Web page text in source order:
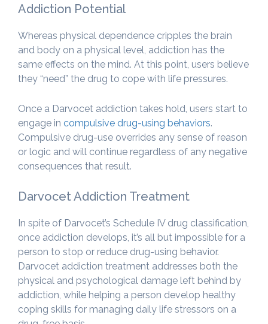
Addiction Potential
Whereas physical dependence cripples the brain
and body on a physical level, addiction has the
same effects on the mind. At this point, users believe
they “need” the drug to cope with life pressures.
Once a Darvocet addiction takes hold, users start to
engage in compulsive drug-using behaviors.
Compulsive drug-use overrides any sense of reason
or logic and will continue regardless of any negative
consequences that result.
Darvocet Addiction Treatment
In spite of Darvocet’s Schedule IV drug classification,
once addiction develops, it’s all but impossible for a
person to stop or reduce drug-using behavior.
Darvocet addiction treatment addresses both the
physical and psychological damage left behind by
addiction, while helping a person develop healthy
coping skills for managing daily life stressors on a